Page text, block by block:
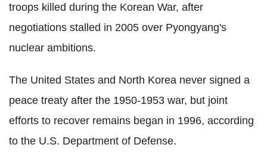
troops killed during the Korean War, after
negotiations stalled in 2005 over Pyongyang's
nuclear ambitions.
The United States and North Korea never signed a
peace treaty after the 1950-1953 war, but joint
efforts to recover remains began in 1996, according
to the U.S. Department of Defense.